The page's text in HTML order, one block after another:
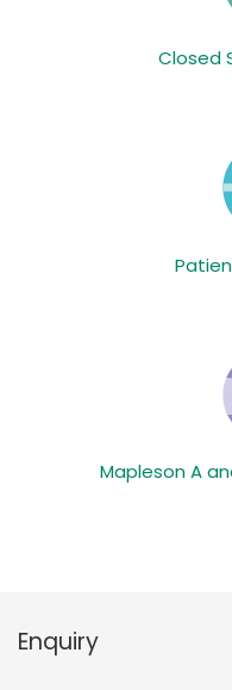
Closed
Mapleson A
Enquiry